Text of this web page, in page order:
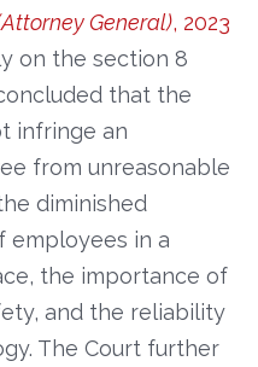
General), 2023
on the section 8
that the
infringe an
from unreasonable
diminished
employees in a
the importance of
and the reliability
The Court further